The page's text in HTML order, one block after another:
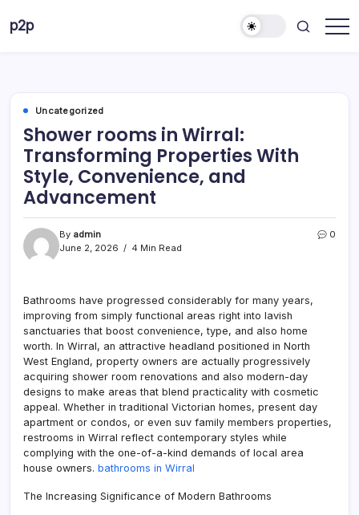
p2p
Uncategorized
Shower rooms in Wirral:
Transforming Properties With
Style, Convenience, and
Advancement
By admin
June 2, 2026
4 Min Read
0
Bathrooms have progressed considerably for many years,
improving from simply functional areas right into lavish
sanctuaries that boost convenience, type, and also home
worth. In Wirral, an attractive headland positioned in North
West England, property owners are actually progressively
acquiring shower room renovations and also modern-day
designs to make areas that blend practicality with cosmetic
appeal. Whether in traditional Victorian homes, present day
apartment or condos, or even suv family members properties,
restrooms in Wirral reflect contemporary styles while
complying with the one-of-a-kind demands of local area
house owners. bathrooms in Wirral
The Increasing Significance of Modern Bathrooms